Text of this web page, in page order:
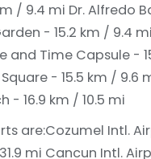
/ 9.4 mi Dr. Alfredo
- 15.2 km / 9.4 mi
and Time Capsule -
- 15.5 km / 9.6
- 16.9 km / 10.5 mi
are:Cozumel Intl.
mi Cancun Intl.